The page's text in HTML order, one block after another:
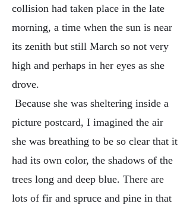
collision had taken place in the late
morning, a time when the sun is near
its zenith but still March so not very
high and perhaps in her eyes as she
drove.
Because she was sheltering inside a
picture postcard, I imagined the air
she was breathing to be so clear that it
had its own color, the shadows of the
trees long and deep blue. There are
lots of fir and spruce and pine in that